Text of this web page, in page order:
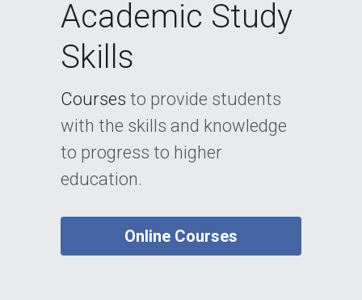
Academic Study
Skills
Courses to provide students
with the skills and knowledge
to progress to higher
education.
Online Courses